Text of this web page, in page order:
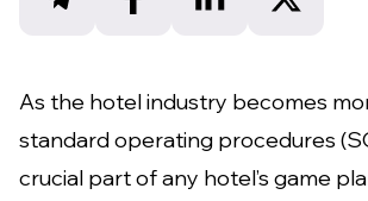
As the hotel industry becomes
standard operating procedures
crucial part of any hotel’s game